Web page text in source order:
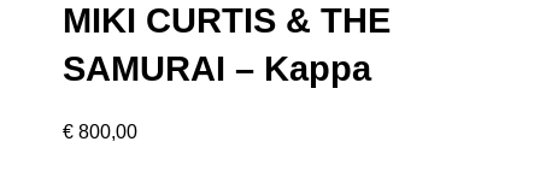
MIKI CURTIS & THE
SAMURAI – Kappa
€ 800,00